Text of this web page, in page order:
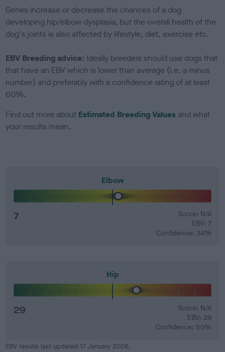
Genes increase or decrease the chances of a dog
developing hip/elbow dysplasia, but the overall health of the
dog's joints is also affected by lifestyle, diet, exercise etc.
EBV Breeding advice: Ideally breeders should use dogs that
that have an EBV which is lower than average (i.e. a minus
number) and preferably with a confidence rating of at least
60%.
Find out more about Estimated Breeding Values and what
your results mean.
Elbow
7
Score: N/A
EBV: 7
Confidence: 34%
Hip
29
Score: N/A
EBV: 29
Confidence: 50%
EBV results last updated 17 January 2026.